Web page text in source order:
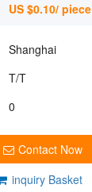
US $0.10/ piece
Shanghai
T/T
0
Contact Now
inquiry Basket